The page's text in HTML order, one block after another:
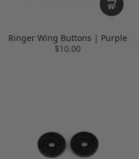
Ringer Wing Buttons | Purple
$10.00